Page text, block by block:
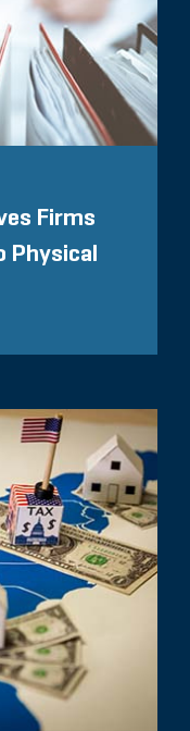
Firms
Physical